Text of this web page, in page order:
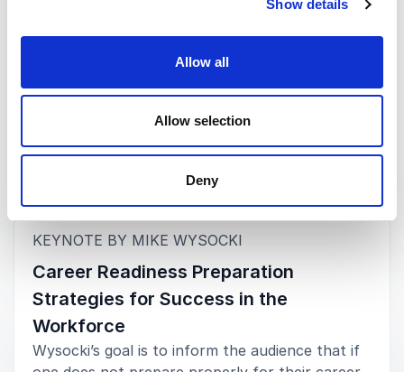
Show details
Allow all
Allow selection
Deny
Rated5.00/5 based on3customer reviews
KEYNOTE BY MIKE WYSOCKI
Career Readiness Preparation
Strategies for Success in the
Workforce
Wysocki’s goal is to inform the audience that if